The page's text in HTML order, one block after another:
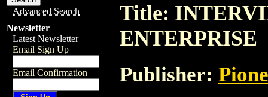
Advanced Search
Newsletter
Latest Newsletter
Email Sign Up
Email Confirmation
Title:
ENTERPRISE
Publisher: